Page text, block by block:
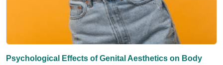
Psychological Effects of Genital Aesthetics on Body